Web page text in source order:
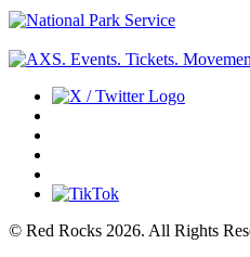
© Red Rocks 2026. All Rights